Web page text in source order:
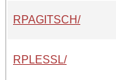
RPAGITSCH/
RPLESSL/